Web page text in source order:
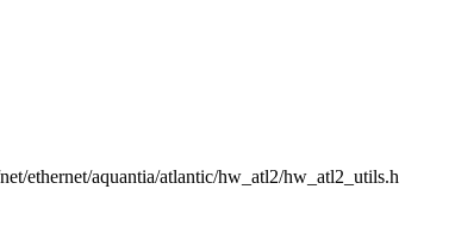
ethernet/aquantia/atlantic/hw_atl2/hw_atl2_utils.h